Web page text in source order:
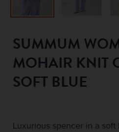
SUMMUM
MOHAIR KNIT
SOFT BLUE
Luxurious spencer in a